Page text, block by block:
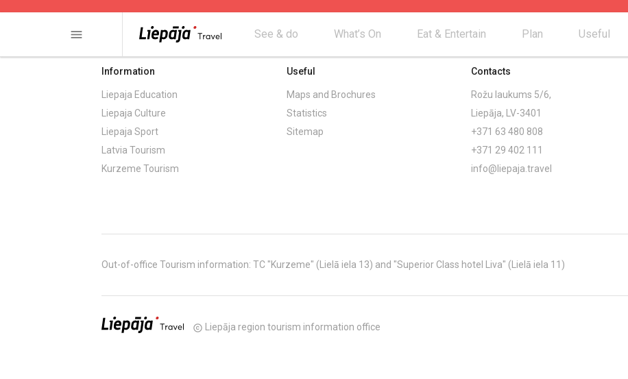
menu See & do What’s On Eat & Entertain Plan Useful
share print
Information
Liepaja Education
Liepaja Culture
Liepaja Sport
Latvia Tourism
Kurzeme Tourism
Useful
Maps and Brochures
Statistics
Sitemap
Contacts
Rožu laukums 5/6,
Liepāja, LV-3401
+371 63 480 808
+371 29 402 111
info@liepaja.travel
Out-of-office Tourism information: TC "Kurzeme" (Lielā iela 13) and "Superior Class hotel Liva" (Lielā iela 11)
copyright Liepāja region tourism information office